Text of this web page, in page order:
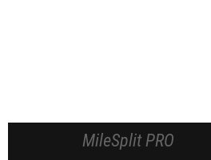
MileSplit PRO